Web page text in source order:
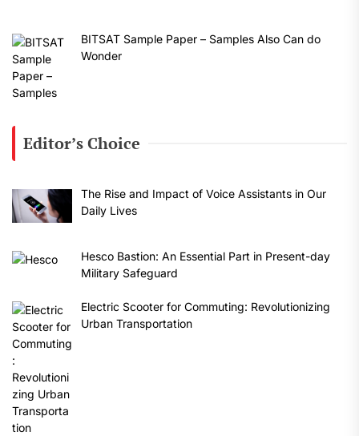
BITSAT Sample Paper – Samples Also Can do
Wonder
Editor’s Choice
The Rise and Impact of Voice Assistants in Our
Daily Lives
Hesco Bastion: An Essential Part in Present-day
Military Safeguard
Electric Scooter for Commuting: Revolutionizing
Urban Transportation